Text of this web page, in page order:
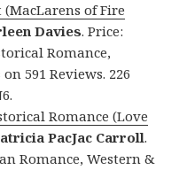
(MacLarens of Fire
Davies. Price:
Romance,
591 Reviews. 226
Romance (Love
PacJac Carroll.
Romance, Western &